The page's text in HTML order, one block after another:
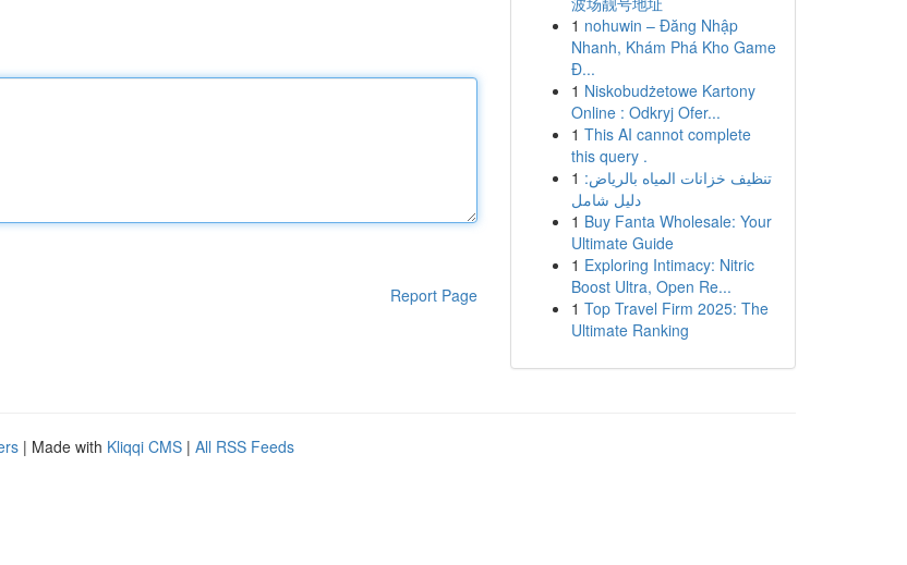
Report Page
1 nohuwin – Đăng Nhập
Nhanh, Khám Phá Kho Game
Đ...
1 Niskobudżetowe Kartony
Online : Odkryj Ofer...
1 This AI cannot complete
this query .
1 تنظيف خزانات المياه بالرياض:
دليل شامل
1 Buy Fanta Wholesale: Your
Ultimate Guide
1 Exploring Intimacy: Nitric
Boost Ultra, Open Re...
1 Top Travel Firm 2025: The
Ultimate Ranking
| Made with Kliqqi CMS | All RSS Feeds